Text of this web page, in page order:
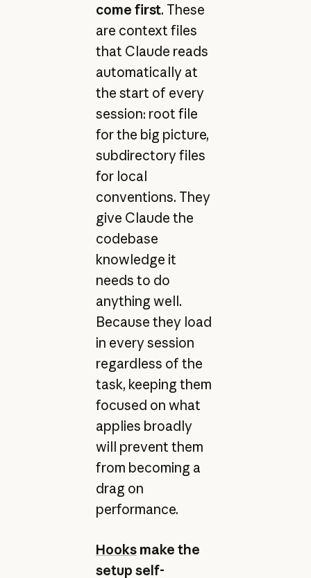
come first. These
are context files
that Claude reads
automatically at
the start of every
session: root file
for the big picture,
subdirectory files
for local
conventions. They
give Claude the
codebase
knowledge it
needs to do
anything well.
Because they load
in every session
regardless of the
task, keeping them
focused on what
applies broadly
will prevent them
from becoming a
drag on
performance.
Hooksmake the
setup self-